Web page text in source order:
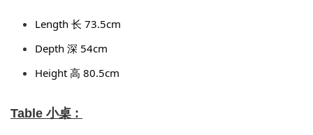
Length 长 73.5cm
Depth 深 54cm
Height 高 80.5cm
Table 小桌 :